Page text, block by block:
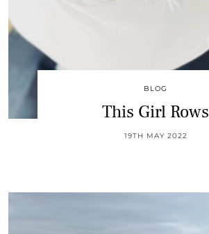
BLOG
This Girl Rows
19TH MAY 2022